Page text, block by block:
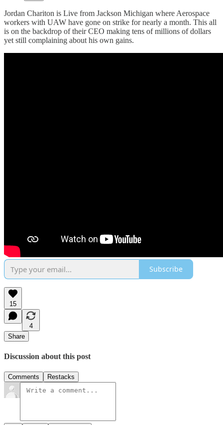
Jordan Chariton is Live from Jackson Michigan where Aerospace
workers with UAW have gone on strike for nearly a month. This all
is on the backdrop of their CEO making tens of millions of dollars
yet still complaining about his own gains.
Subscribe
15
4
Share
Discussion about this post
Comments Restacks